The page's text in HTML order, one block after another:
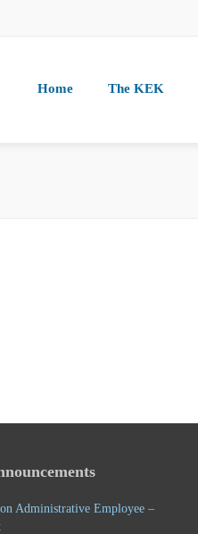
Home The KEK
Administrative Employee –